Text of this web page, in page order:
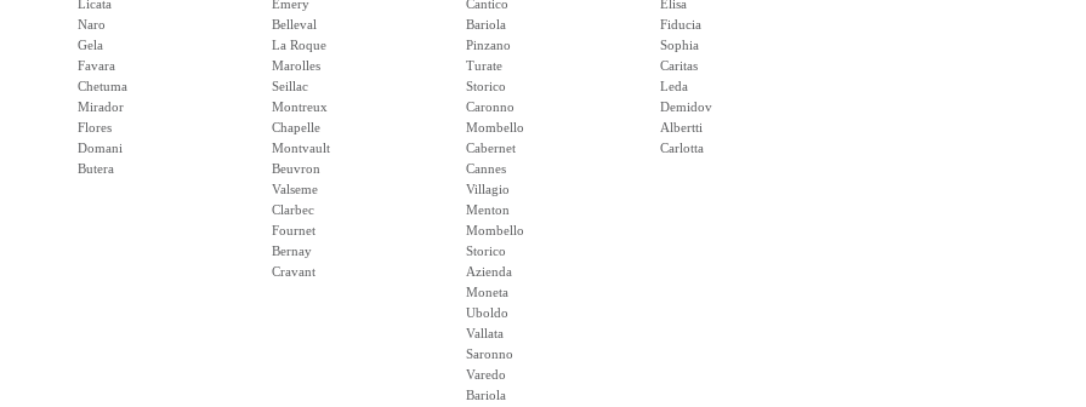
Licata
Naro
Gela
Favara
Chetuma
Mirador
Flores
Domani
Butera
Emery
Belleval
La Roque
Marolles
Seillac
Montreux
Chapelle
Montvault
Beuvron
Valseme
Clarbec
Fournet
Bernay
Cravant
Cantico
Bariola
Pinzano
Turate
Storico
Caronno
Mombello
Cabernet
Cannes
Villagio
Menton
Mombello
Storico
Azienda
Moneta
Uboldo
Vallata
Saronno
Varedo
Bariola
Elisa
Fiducia
Sophia
Caritas
Leda
Demidov
Albertti
Carlotta